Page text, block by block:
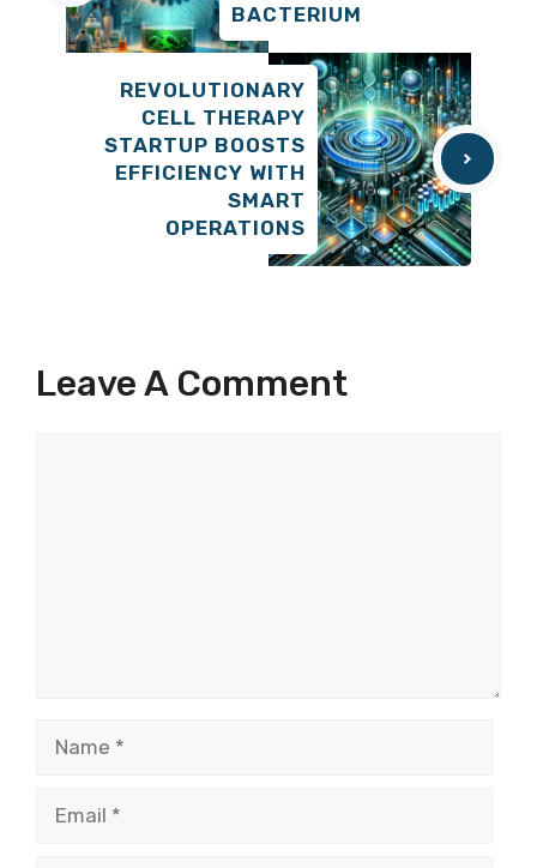
BACTERIUM
REVOLUTIONARY
CELL THERAPY
STARTUP BOOSTS
EFFICIENCY WITH
SMART
OPERATIONS
Leave A Comment